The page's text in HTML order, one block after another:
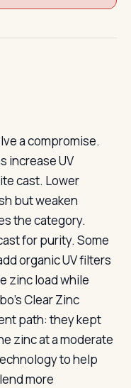
a compromise.
increase UV
cast. Lower
but weaken
the category.
for purity. Some
organic UV filters
zinc load while
Clear Zinc
path: they kept
zinc at a moderate
to help
more